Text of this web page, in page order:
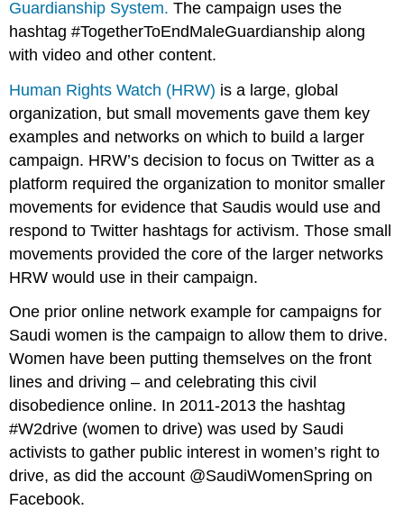
Guardianship System. The campaign uses the
hashtag #TogetherToEndMaleGuardianship along
with video and other content.
Human Rights Watch (HRW) is a large, global
organization, but small movements gave them key
examples and networks on which to build a larger
campaign. HRW’s decision to focus on Twitter as a
platform required the organization to monitor smaller
movements for evidence that Saudis would use and
respond to Twitter hashtags for activism. Those small
movements provided the core of the larger networks
HRW would use in their campaign.
One prior online network example for campaigns for
Saudi women is the campaign to allow them to drive.
Women have been putting themselves on the front
lines and driving – and celebrating this civil
disobedience online. In 2011-2013 the hashtag
#W2drive (women to drive) was used by Saudi
activists to gather public interest in women’s right to
drive, as did the account @SaudiWomenSpring on
Facebook.